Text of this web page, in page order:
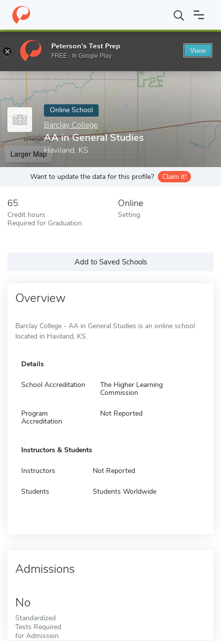
Home Online Schools Barclay College AA in General Studies
Enter a keyword
Online School
Barclay College
AA in General Studies
Haviland, KS
Larger Map
Want to update the data for this profile? Claim it!
65
Credit hours
Required for Graduation
Online
Setting
Add to Saved Schools
Overview
Barclay College - AA in General Studies is an online school
located in Haviland, KS.
Details
School Accreditation
The Higher Learning
Commission
Program
Accreditation
Not Reported
Instructors & Students
Instructors Not Reported
Students Students Worldwide
Admissions
No
Standardized
Tests Required
for Admission
Peterson's Test Prep
FREE - In Google Play
View